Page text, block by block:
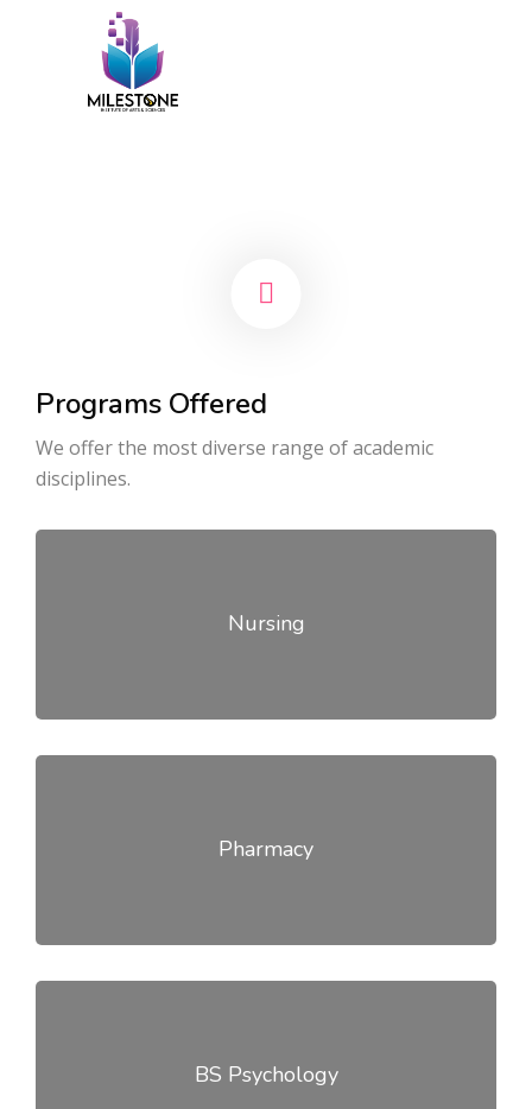
Programs Offered
We offer the most diverse range of academic
disciplines.
Nursing
Pharmacy
BS Psychology